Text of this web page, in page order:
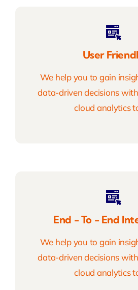
User
We help you to gain
data-driven decisions
cloud analytics
End - To - End
We help you to gain
data-driven decisions
cloud analytics